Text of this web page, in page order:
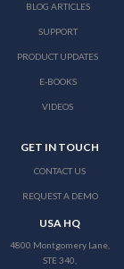
BLOG ARTICLES
SUPPORT
PRODUCT UPDATES
E-BOOKS
VIDEOS
GET IN TOUCH
CONTACT US
REQUEST A DEMO
USA HQ
4800 Montgomery Lane,
STE 340,